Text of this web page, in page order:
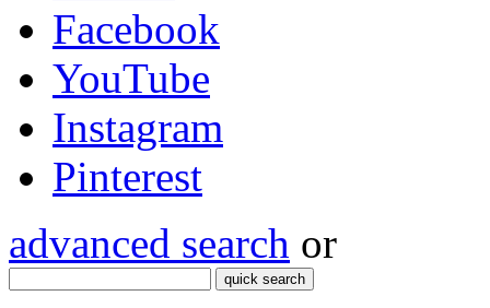
Facebook
YouTube
Instagram
Pinterest
advanced search or
quick search